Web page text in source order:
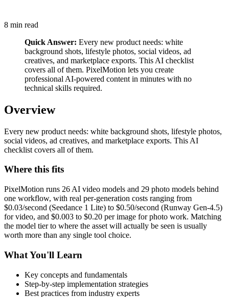
8 min read
Quick Answer: Every new product needs: white
background shots, lifestyle photos, social videos, ad
creatives, and marketplace exports. This AI checklist
covers all of them. PixelMotion lets you create
professional AI-powered content in minutes with no
technical skills required.
Overview
Every new product needs: white background shots, lifestyle photos,
social videos, ad creatives, and marketplace exports. This AI
checklist covers all of them.
Where this fits
PixelMotion runs 26 AI video models and 29 photo models behind
one workflow, with real per-generation costs ranging from
$0.03/second (Seedance 1 Lite) to $0.50/second (Runway Gen-4.5)
for video, and $0.003 to $0.20 per image for photo work. Matching
the model tier to where the asset will actually be seen is usually
worth more than any single tool choice.
What You'll Learn
Key concepts and fundamentals
Step-by-step implementation strategies
Best practices from industry experts